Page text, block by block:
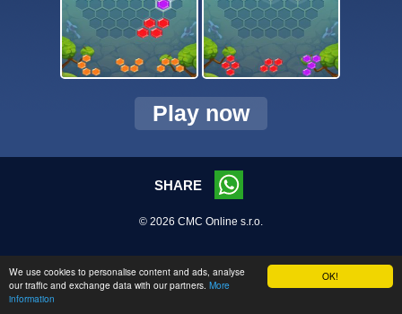
OK!
We use cookies to personalise content and ads, analyse
our traffic and exchange data with our partners. More
information
Play now
SHARE
© 2026 CMC Online s.r.o.